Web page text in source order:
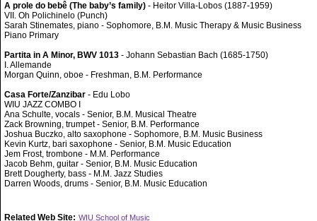
A prole do bebê (The baby’s family) - Heitor Villa-Lobos (1887-1959)
VII. Oh Polichinelo (Punch)
Sarah Stinemates, piano - Sophomore, B.M. Music Therapy & Music Business
Piano Primary
Partita in A Minor, BWV 1013 - Johann Sebastian Bach (1685-1750)
I. Allemande
Morgan Quinn, oboe - Freshman, B.M. Performance
Casa Forte/Zanzibar - Edu Lobo
WIU JAZZ COMBO I
Ana Schulte, vocals - Senior, B.M. Musical Theatre
Zack Browning, trumpet - Senior, B.M. Performance
Joshua Buczko, alto saxophone - Sophomore, B.M. Music Business
Kevin Kurtz, bari saxophone - Senior, B.M. Music Education
Jem Frost, trombone - M.M. Performance
Jacob Behm, guitar - Senior, B.M. Music Education
Brett Dougherty, bass - M.M. Jazz Studies
Darren Woods, drums - Senior, B.M. Music Education
Related Web Site: WIU School of Music